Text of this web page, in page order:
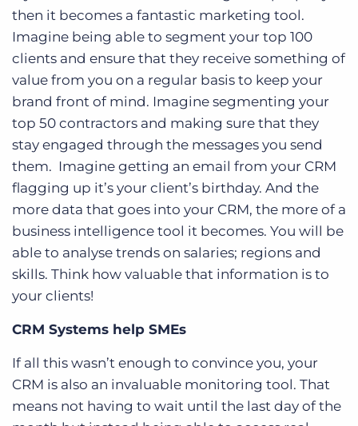
then it becomes a fantastic marketing tool.
Imagine being able to segment your top 100
clients and ensure that they receive something of
value from you on a regular basis to keep your
brand front of mind. Imagine segmenting your
top 50 contractors and making sure that they
stay engaged through the messages you send
them. Imagine getting an email from your CRM
flagging up it’s your client’s birthday. And the
more data that goes into your CRM, the more of a
business intelligence tool it becomes. You will be
able to analyse trends on salaries; regions and
skills. Think how valuable that information is to
your clients!
CRM Systems help SMEs
If all this wasn’t enough to convince you, your
CRM is also an invaluable monitoring tool. That
means not having to wait until the last day of the